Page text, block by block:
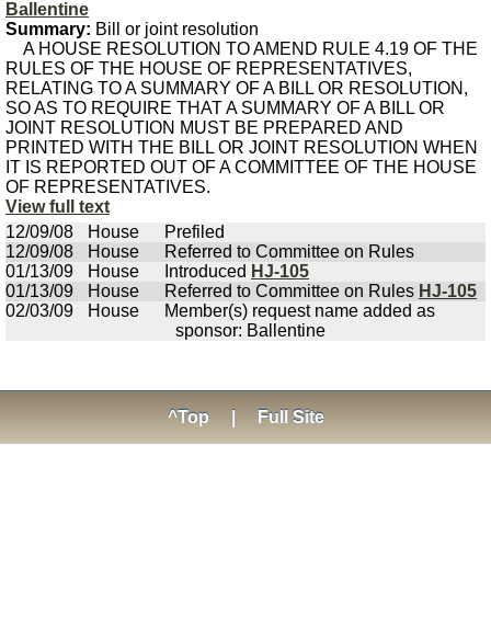
Ballentine
Summary: Bill or joint resolution
A HOUSE RESOLUTION TO AMEND RULE 4.19 OF THE
RULES OF THE HOUSE OF REPRESENTATIVES,
RELATING TO A SUMMARY OF A BILL OR RESOLUTION,
SO AS TO REQUIRE THAT A SUMMARY OF A BILL OR
JOINT RESOLUTION MUST BE PREPARED AND
PRINTED WITH THE BILL OR JOINT RESOLUTION WHEN
IT IS REPORTED OUT OF A COMMITTEE OF THE HOUSE
OF REPRESENTATIVES.
View full text
12/09/08
House
Prefiled
12/09/08
House
Referred to Committee on Rules
01/13/09
House Introduced HJ-105
01/13/09
House Referred to Committee on Rules HJ-105
02/03/09
House
Member(s) request name added as
sponsor: Ballentine
^Top Full Site